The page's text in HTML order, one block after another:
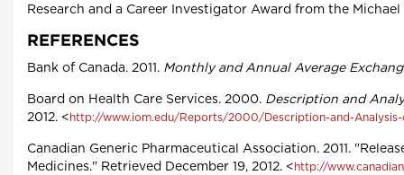
Research and a Career Investigator Award from the
REFERENCES
Bank of Canada. 2011. Monthly and Annual Average
Board on Health Care Services. 2000. Description and
2012. < http://www.iom.edu/Reports/2000/Description-and-
Canadian Generic Pharmaceutical Association. 2011.
Medicines." Retrieved December 19, 2012. < http://